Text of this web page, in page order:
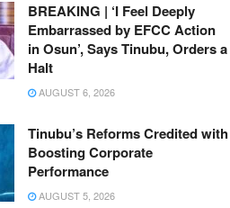
BREAKING | ‘I Feel Deeply
Embarrassed by EFCC Action
in Osun’, Says Tinubu, Orders a
Halt
AUGUST 6, 2026
Tinubu’s Reforms Credited with
Boosting Corporate
Performance
AUGUST 5, 2026